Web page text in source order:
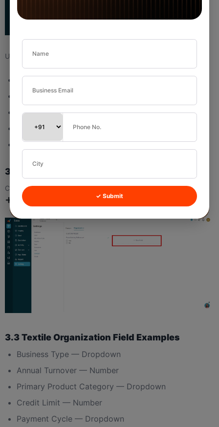
Used when:
Storing business or company information
Wholesalers
Export buyers
Retail chains
3.2 Add Custom Field (Organization)
Click:
New Field
3.3 Textile Organization Field Examples
Business Type — Dropdown
Annual Turnover — Number
Primary Product Category — Dropdown
Credit Limit — Number
Payment Cycle — Dropdown
✓ Submit